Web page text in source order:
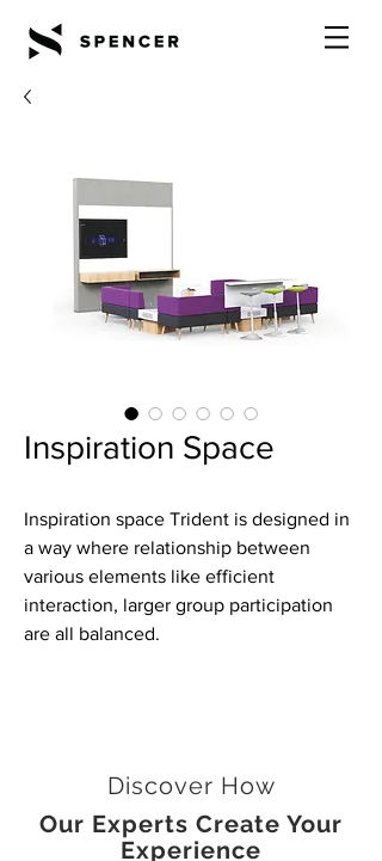
Inspiration Space
Inspiration space Trident is designed in
a way where relationship between
various elements like efficient
interaction, larger group participation
are all balanced.
Discover How
Our Experts Create Your
Experience